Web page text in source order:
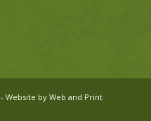
- Website by Web and Print